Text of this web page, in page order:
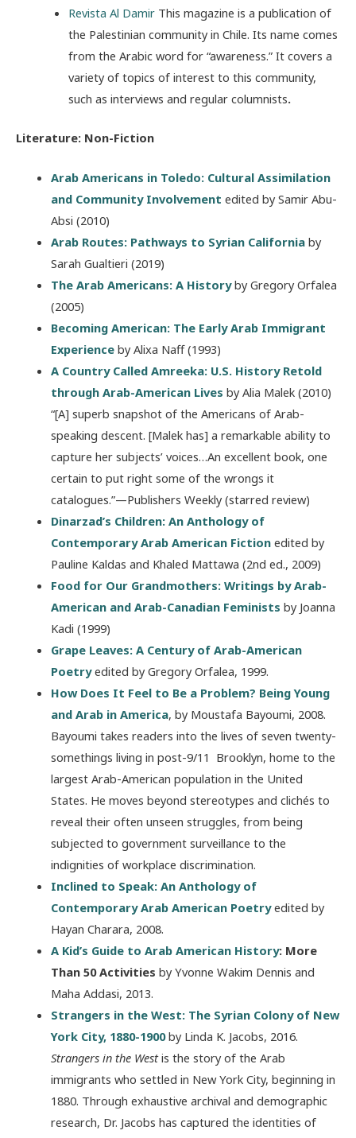
Revista Al DamirThis magazine is a publication of
the Palestinian community in Chile. Its name comes
from the Arabic word for “awareness.” It covers a
variety of topics of interest to this community,
such as interviews and regular columnists.
Literature: Non-Fiction
Arab Americans in Toledo: Cultural Assimilation
and Community Involvement edited by Samir Abu-
Absi (2010)
Arab Routes: Pathways to Syrian Californiaby
Sarah Gualtieri (2019)
The Arab Americans: A Historyby Gregory Orfalea
(2005)
Becoming American: The Early Arab Immigrant
Experience by Alixa Naff (1993)
A Country Called Amreeka: U.S. History Retold
through Arab-American Lives by Alia Malek (2010)
“[A] superb snapshot of the Americans of Arab-
speaking descent. [Malek has] a remarkable ability to
capture her subjects’ voices…An excellent book, one
certain to put right some of the wrongs it
catalogues.”—Publishers Weekly (starred review)
Dinarzad’s Children: An Anthology of
Contemporary Arab American Fictionedited by
Pauline Kaldas and Khaled Mattawa (2nd ed., 2009)
Food for Our Grandmothers: Writings by Arab-
American and Arab-Canadian Feminists by Joanna
Kadi (1999)
Grape Leaves: A Century of Arab-American
Poetryedited by Gregory Orfalea, 1999.
How Does It Feel to Be a Problem? Being Young
and Arab in America, by Moustafa Bayoumi, 2008.
Bayoumi takes readers into the lives of seven twenty-
somethings living in post-9/11 Brooklyn, home to the
largest Arab-American population in the United
States. He moves beyond stereotypes and clichés to
reveal their often unseen struggles, from being
subjected to government surveillance to the
indignities of workplace discrimination.
Inclined to Speak: An Anthology of
Contemporary Arab American Poetryedited by
Hayan Charara, 2008.
A Kid’s Guide to Arab American History: More
Than 50 Activities by Yvonne Wakim Dennis and
Maha Addasi, 2013.
Strangers in the West: The Syrian Colony of New
York City, 1880-1900by Linda K. Jacobs, 2016.
Strangers in the Westis the story of the Arab
immigrants who settled in New York City, beginning in
1880. Through exhaustive archival and demographic
research, Dr. Jacobs has captured the identities of